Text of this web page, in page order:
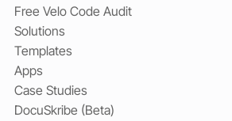
Free Velo Code Audit
Solutions
Templates
Apps
Case Studies
DocuSkribe (Beta)